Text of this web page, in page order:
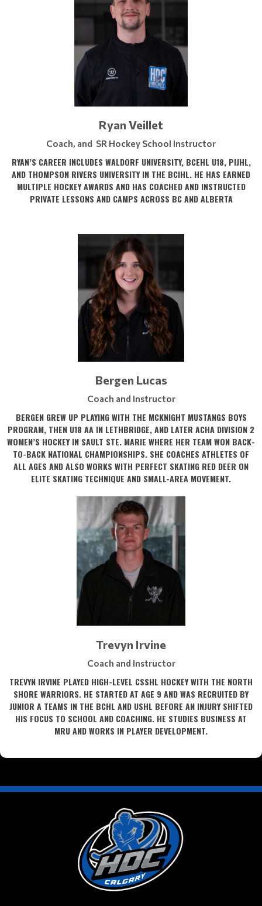
Ryan Veillet
Coach, and SR Hockey School Instructor
RYAN’S CAREER INCLUDES WALDORF UNIVERSITY, BCEHL U18, PIJHL,
AND THOMPSON RIVERS UNIVERSITY IN THE BCIHL. HE HAS EARNED
MULTIPLE HOCKEY AWARDS AND HAS COACHED AND INSTRUCTED
PRIVATE LESSONS AND CAMPS ACROSS BC AND ALBERTA
Bergen Lucas
Coach and Instructor
BERGEN GREW UP PLAYING WITH THE MCKNIGHT MUSTANGS BOYS
PROGRAM, THEN U18 AA IN LETHBRIDGE, AND LATER ACHA DIVISION 2
WOMEN’S HOCKEY IN SAULT STE. MARIE WHERE HER TEAM WON BACK-
TO-BACK NATIONAL CHAMPIONSHIPS. SHE COACHES ATHLETES OF
ALL AGES AND ALSO WORKS WITH PERFECT SKATING RED DEER ON
ELITE SKATING TECHNIQUE AND SMALL-AREA MOVEMENT.
Trevyn Irvine
Coach and Instructor
TREVYN IRVINE PLAYED HIGH-LEVEL CSSHL HOCKEY WITH THE NORTH
SHORE WARRIORS. HE STARTED AT AGE 9 AND WAS RECRUITED BY
JUNIOR A TEAMS IN THE BCHL AND USHL BEFORE AN INJURY SHIFTED
HIS FOCUS TO SCHOOL AND COACHING. HE STUDIES BUSINESS AT
MRU AND WORKS IN PLAYER DEVELOPMENT.